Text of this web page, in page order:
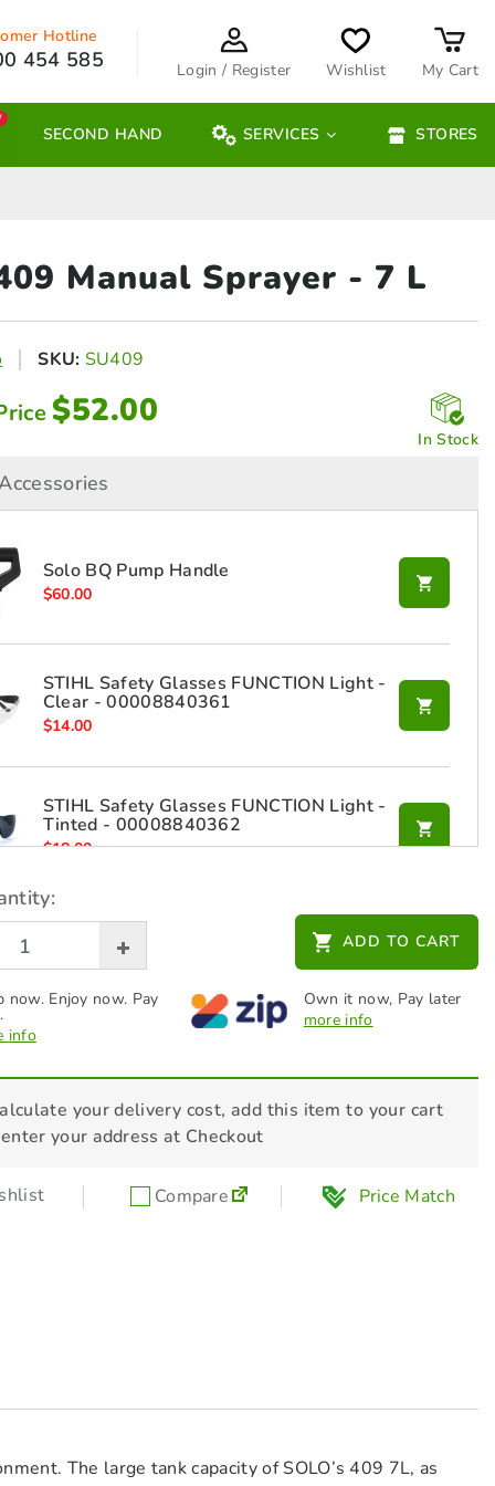
Hotline
454 585 Login / Register Wishlist My Cart
SECOND HAND SERVICES STORES
Manual Sprayer - 7 L
SKU: SU409
$52.00
In Stock
Solo BQ Pump Handle
$60.00
STIHL Safety Glasses FUNCTION Light -
Clear - 00008840361
$14.00
STIHL Safety Glasses FUNCTION Light -
Tinted - 00008840362
$18.00
ADD TO CART
now. Enjoy now. Pay
info
Own it now, Pay later
more info
your delivery cost, add this item to your cart
your address at Checkout
Compare Price Match
The large tank capacity of SOLO’s 409 7L, as